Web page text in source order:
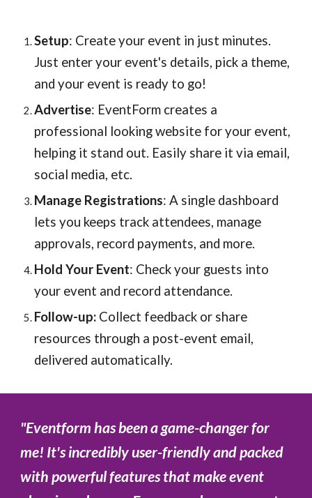
Setup: Create your event in just minutes.
Just enter your event's details, pick a theme,
and your event is ready to go!
Advertise: EventForm creates a
professional looking website for your event,
helping it stand out. Easily share it via email,
social media, etc.
Manage Registrations: A single dashboard
lets you keeps track attendees, manage
approvals, record payments, and more.
Hold Your Event: Check your guests into
your event and record attendance.
Follow-up: Collect feedback or share
resources through a post-event email,
delivered automatically.
"Eventform has been a game-changer for
me! It's incredibly user-friendly and packed
with powerful features that make event